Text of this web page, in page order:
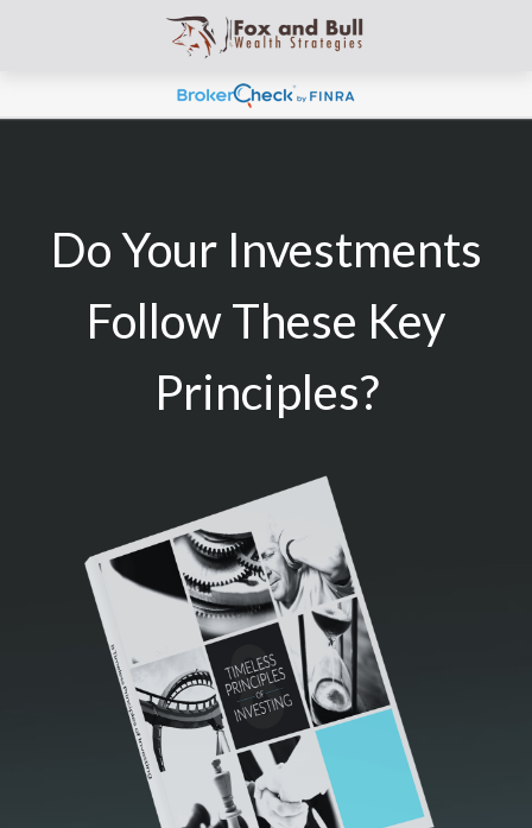
Do Your Investments
Follow These Key
Principles?